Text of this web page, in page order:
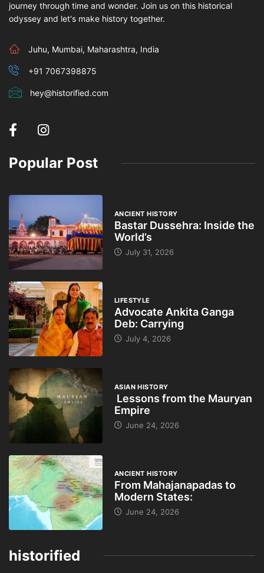
journey through time and wonder. Join us on this historical
odyssey and let's make history together.
Juhu, Mumbai, Maharashtra, India
+91 7067398875
hey@historified.com
Popular Post
ANCIENT HISTORY
Bastar Dussehra: Inside the
World’s
July 31, 2026
LIFESTYLE
Advocate Ankita Ganga
Deb: Carrying
July 4, 2026
ASIAN HISTORY
Lessons from the Mauryan
Empire
June 24, 2026
ANCIENT HISTORY
From Mahajanapadas to
Modern States:
June 24, 2026
historified